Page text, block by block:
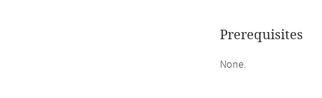
Prerequisites
None.